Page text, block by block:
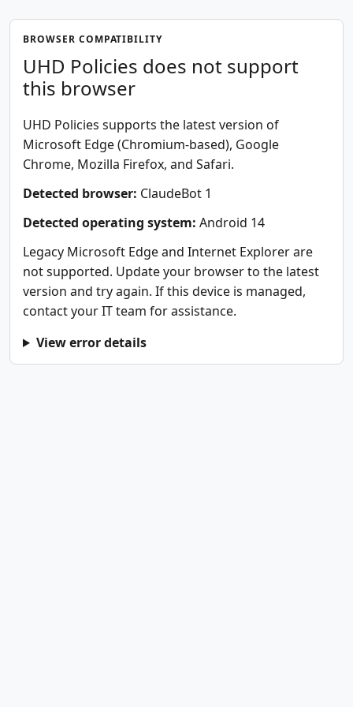
BROWSER COMPATIBILITY
UHD Policies does not support
this browser
UHD Policies supports the latest version of
Microsoft Edge (Chromium-based), Google
Chrome, Mozilla Firefox, and Safari.
Detected browser: ClaudeBot 1
Detected operating system: Android 14
Legacy Microsoft Edge and Internet Explorer are
not supported. Update your browser to the latest
version and try again. If this device is managed,
contact your IT team for assistance.
View error details